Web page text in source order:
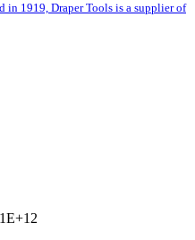
in 1919, Draper Tools is a supplier of